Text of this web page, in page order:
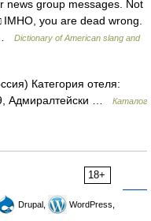
news group messages. Not
you are dead wrong.
Dictionary of American slang and
Категория отеля:
Адмиралтейски …
Каталог
18+
Drupal,
WordPress,